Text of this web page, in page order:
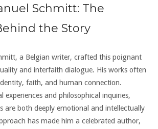
Schmitt: The
the Story
a Belgian writer, crafted this poignant
and interfaith dialogue. His works often
faith, and human connection.
experiences and philosophical inquiries,
are both deeply emotional and intellectually
has made him a celebrated author,